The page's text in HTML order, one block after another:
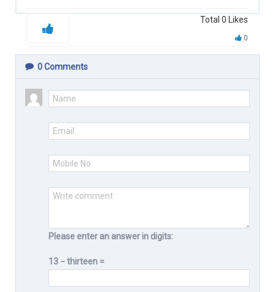
Total 0 Likes
0
0Comments
Please enter an answer in digits:
13 − thirteen =